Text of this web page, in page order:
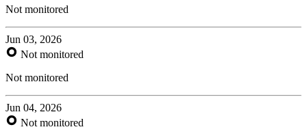
Not monitored
Jun 03, 2026
Not monitored
Not monitored
Jun 04, 2026
Not monitored